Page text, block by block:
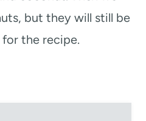
but they will still be
for the recipe.